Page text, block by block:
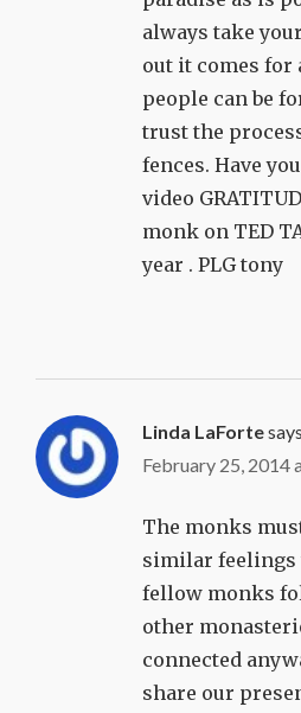
always take
out it comes for
people can be
trust the
fences. Have
video
monk on TED
year . PLG tony
Linda LaForte
February 25, 2014
The monks
similar feelings
fellow monks
other
connected
share our